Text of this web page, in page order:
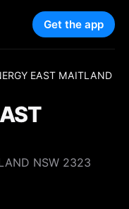
Get the app
EAST MAITLAND
NSW 2323